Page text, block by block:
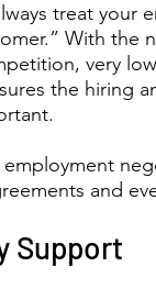
treat your
With the
very
the hiring
and
Support